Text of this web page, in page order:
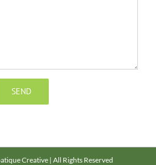
Creative | All Rights Reserved